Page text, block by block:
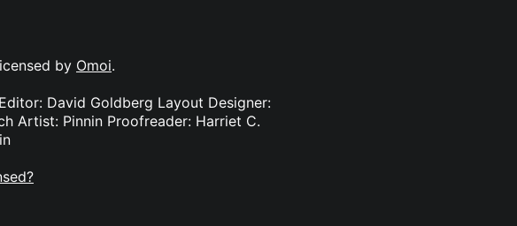
by Omoi.
David Goldberg Layout Designer:
Artist: Pinnin Proofreader: Harriet C.